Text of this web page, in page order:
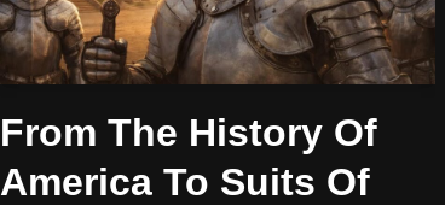
From The History Of
America To Suits Of